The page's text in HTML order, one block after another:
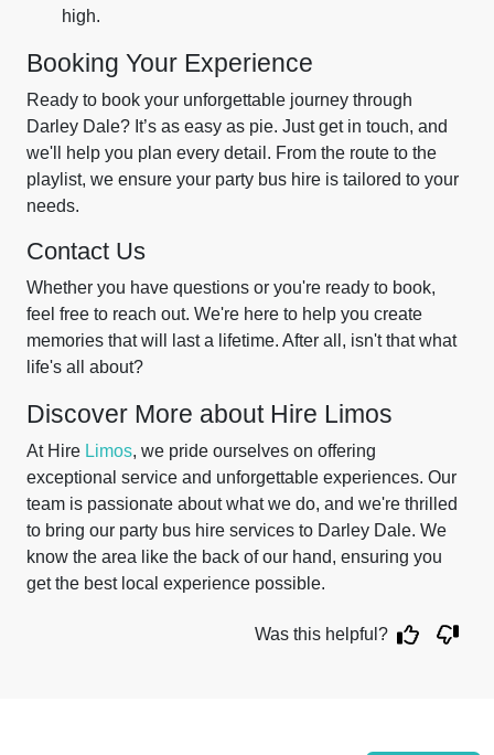
high.
Booking Your Experience
Ready to book your unforgettable journey through
Darley Dale? It’s as easy as pie. Just get in touch, and
we'll help you plan every detail. From the route to the
playlist, we ensure your party bus hire is tailored to your
needs.
Contact Us
Whether you have questions or you're ready to book,
feel free to reach out. We're here to help you create
memories that will last a lifetime. After all, isn't that what
life's all about?
Discover More about Hire Limos
At Hire Limos, we pride ourselves on offering
exceptional service and unforgettable experiences. Our
team is passionate about what we do, and we're thrilled
to bring our party bus hire services to Darley Dale. We
know the area like the back of our hand, ensuring you
get the best local experience possible.
Was this helpful?